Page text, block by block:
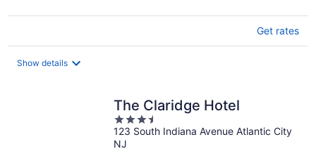
Get rates
Show details
The Claridge Hotel
3.5
out
of
123 South Indiana Avenue Atlantic City
NJ